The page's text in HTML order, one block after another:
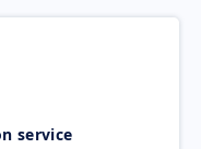
service